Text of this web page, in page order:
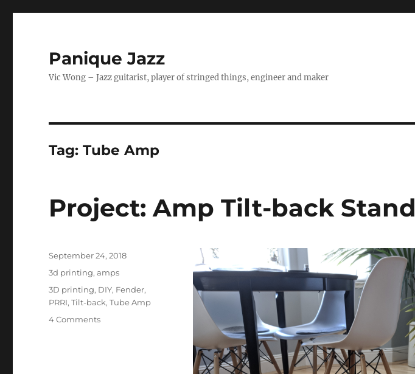
Panique Jazz
Vic Wong – Jazz guitarist, player of stringed things, engineer and maker
Tag:Tube Amp
Project: Amp Tilt-back Stand
Posted
on
September 24, 2018
Categories
3d printing,amps
Tags
3D printing, DIY, Fender,
PRRI,Tilt-back,Tube Amp
4 Commentson